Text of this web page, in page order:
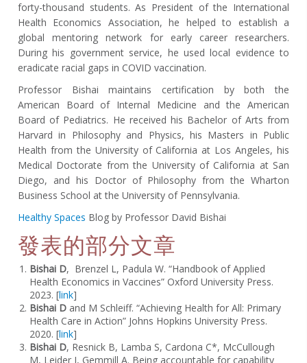
forty-thousand students. As President of the International
Health Economics Association, he helped to establish a
global mentoring network for early career researchers.
During his government service, he used local evidence to
eradicate racial gaps in COVID vaccination.
Professor Bishai maintains certification by both the
American Board of Internal Medicine and the American
Board of Pediatrics. He received his Bachelor of Arts from
Harvard in Philosophy and Physics, his Masters in Public
Health from the University of California at Los Angeles, his
Medical Doctorate from the University of California at San
Diego, and his Doctor of Philosophy from the Wharton
Business School at the University of Pennsylvania.
Healthy Spaces Blog by Professor David Bishai
發表的部分文章
Bishai D, Brenzel L, Padula W. “Handbook of Applied
Health Economics in Vaccines” Oxford University Press.
2023. [link]
Bishai D and M Schleiff. “Achieving Health for All: Primary
Health Care in Action” Johns Hopkins University Press.
2020. [link]
Bishai D, Resnick B, Lamba S, Cardona C*, McCullough
M, Leider J, Gemmill A. Being accountable for capability